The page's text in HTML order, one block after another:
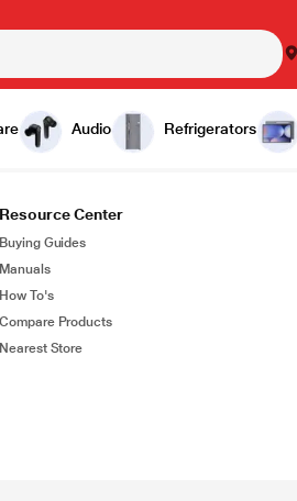
Audio Refrigerators
Resource Center
Buying Guides
Manuals
How To's
Compare Products
Nearest Store